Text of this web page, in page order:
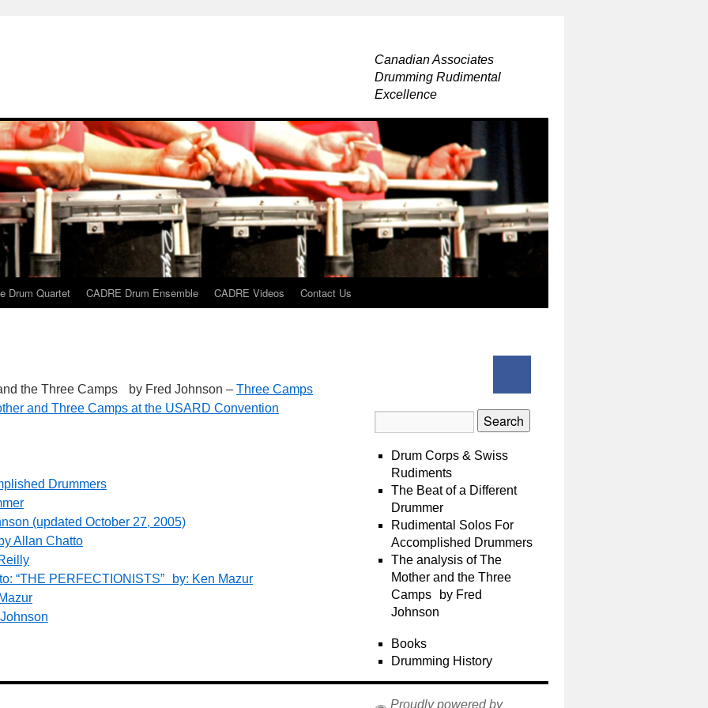
Canadian Associates
Drumming Rudimental
Excellence
Drum Quartet CADRE Drum Ensemble CADRE Videos Contact Us
the Three Camps by Fred Johnson – Three Camps
and Three Camps at the USARD Convention
Drummers
(updated October 27, 2005)
Allan Chatto
“THE PERFECTIONISTS” by: Ken Mazur
Drum Corps & Swiss
Rudiments
The Beat of a Different
Drummer
Rudimental Solos For
Accomplished Drummers
The analysis of The
Mother and the Three
Camps by Fred
Johnson
Books
Drumming History
Proudly powered by